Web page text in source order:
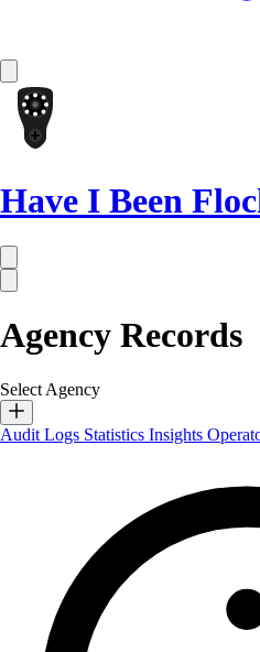
Have I Been
Agency Records
Select Agency
Audit Logs Statistics Insights